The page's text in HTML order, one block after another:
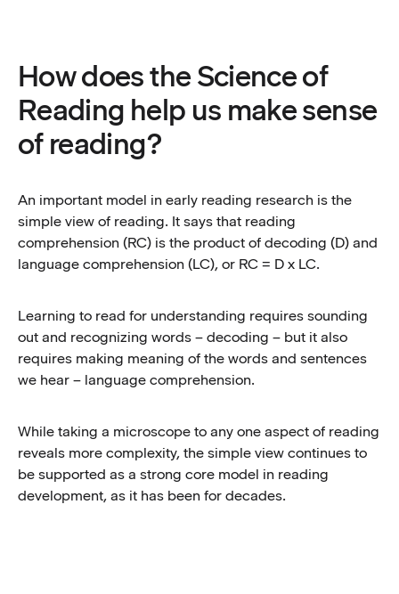
How does the Science of
Reading help us make sense
of reading?
An important model in early reading research is the
simple view of reading. It says that reading
comprehension (RC) is the product of decoding (D) and
language comprehension (LC), or RC = D x LC.
Learning to read for understanding requires sounding
out and recognizing words – decoding – but it also
requires making meaning of the words and sentences
we hear – language comprehension.
While taking a microscope to any one aspect of reading
reveals more complexity, the simple view continues to
be supported as a strong core model in reading
development, as it has been for decades.